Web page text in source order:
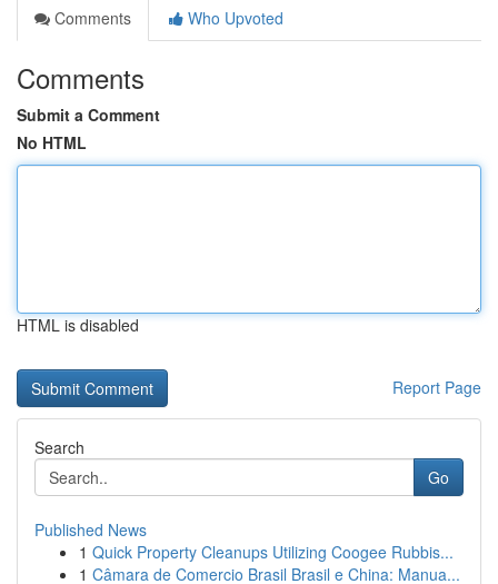
Comments
Who Upvoted
Comments
Submit a Comment
No HTML
HTML is disabled
Report Page
Search
Go
Published News
1 Quick Property Cleanups Utilizing Coogee Rubbis...
1 Câmara de Comercio Brasil Brasil e China: Manua...